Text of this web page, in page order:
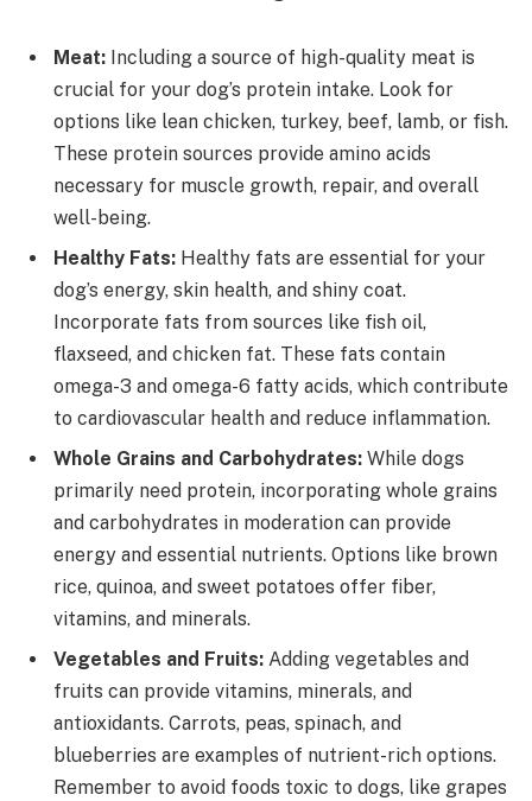
Meat: Including a source of high-quality meat is
crucial for your dog’s protein intake. Look for
options like lean chicken, turkey, beef, lamb, or fish.
These protein sources provide amino acids
necessary for muscle growth, repair, and overall
well-being.
Healthy Fats: Healthy fats are essential for your
dog’s energy, skin health, and shiny coat.
Incorporate fats from sources like fish oil,
flaxseed, and chicken fat. These fats contain
omega-3 and omega-6 fatty acids, which contribute
to cardiovascular health and reduce inflammation.
Whole Grains and Carbohydrates: While dogs
primarily need protein, incorporating whole grains
and carbohydrates in moderation can provide
energy and essential nutrients. Options like brown
rice, quinoa, and sweet potatoes offer fiber,
vitamins, and minerals.
Vegetables and Fruits: Adding vegetables and
fruits can provide vitamins, minerals, and
antioxidants. Carrots, peas, spinach, and
blueberries are examples of nutrient-rich options.
Remember to avoid foods toxic to dogs, like grapes